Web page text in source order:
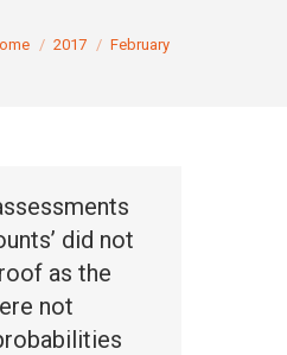
are here:
2017 February
did not
as the
not